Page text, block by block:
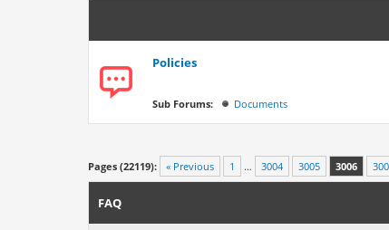
Policies
Sub Forums: Documents
Pages (22119): « Previous 1 … 3004 3005 3006
FAQ